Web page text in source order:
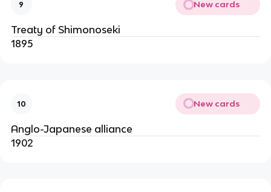
9 New cards
Treaty of Shimonoseki
1895
10 New cards
Anglo-Japanese alliance
1902